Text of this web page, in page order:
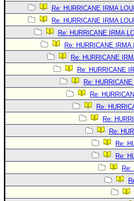
Re: HURRICANE IRMA
Re: HURRICANE IRMA
Re: HURRICANE IRMA
Re: HURRICANE IRMA
Re: HURRICANE
Re: HURRICANE
Re:
Re:
Re:
Re:
Re:
Re:
Re:
Re: